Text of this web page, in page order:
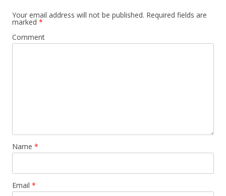
Your email address will not be published. Required fields are
marked *
Comment
Name *
Email *